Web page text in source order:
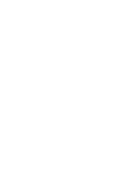
up for a 12-Month
Body Drop, Yoga and more.